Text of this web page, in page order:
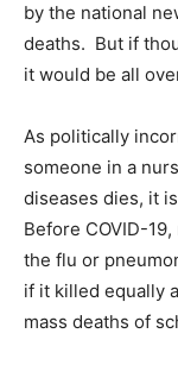
by the national
deaths. But if
it would be all
As politically
someone in a
diseases dies, it
Before COVID-
the flu or
if it killed equally
mass deaths of